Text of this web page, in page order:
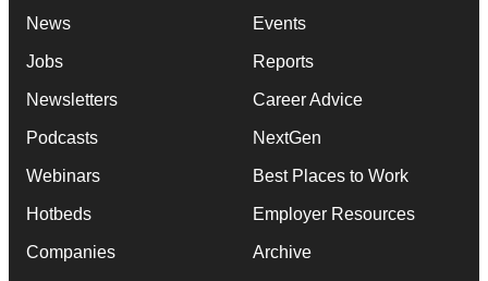
News
Jobs
Newsletters
Podcasts
Webinars
Hotbeds
Companies
Events
Reports
Career Advice
NextGen
Best Places to Work
Employer Resources
Archive